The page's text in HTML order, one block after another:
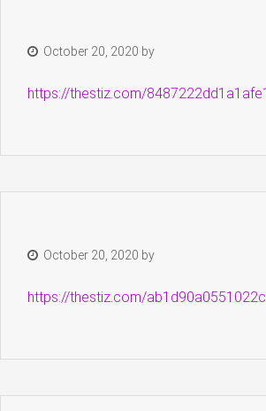
October 20, 2020 by
https://thestiz.com/
October 20, 2020 by
https://thestiz.com/